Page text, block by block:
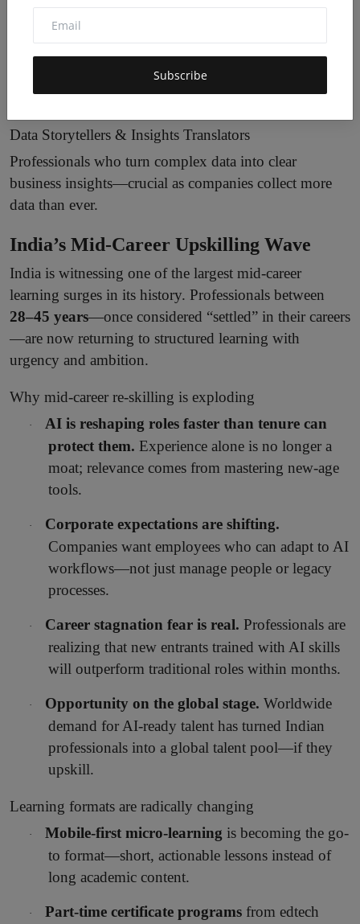
Subscribe
AI Cybersecurity Analysts
A fast-growing role as cyberattacks become AI-
powered. These experts detect anomalies, secure AI
systems, and analyse threat patterns.
Data Storytellers & Insights Translators
Professionals who turn complex data into clear
business insights—crucial as companies collect more
data than ever.
India’s Mid-Career Upskilling Wave
India is witnessing one of the largest mid-career
learning surges in its history. Professionals between
28–45 years—once considered “settled” in their careers
—are now returning to structured learning with
urgency and ambition.
Why mid-career re-skilling is exploding
·
AI is reshaping roles faster than tenure can
protect them. Experience alone is no longer a
moat; relevance comes from mastering new-age
tools.
·
Corporate expectations are shifting.
Companies want employees who can adapt to AI
workflows—not just manage people or legacy
processes.
· Career stagnation fear is real. Professionals are
realizing that new entrants trained with AI skills
will outperform traditional roles within months.
· Opportunity on the global stage. Worldwide
demand for AI-ready talent has turned Indian
professionals into a global talent pool—if they
upskill.
Learning formats are radically changing
· Mobile-first micro-learning is becoming the go-
to format—short, actionable lessons instead of
long academic content.
· Part-time certificate programs from edtech